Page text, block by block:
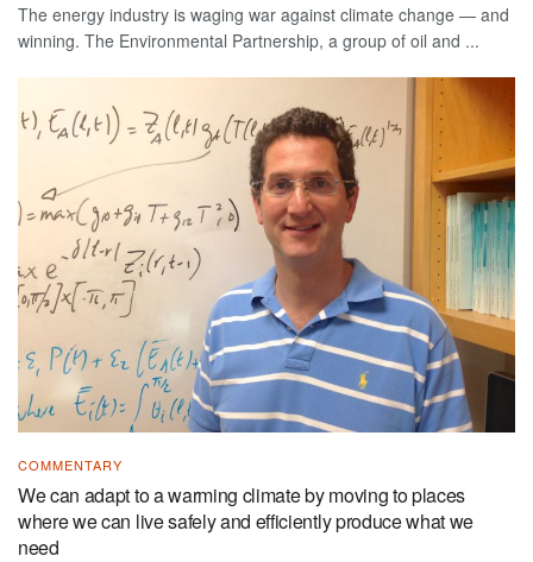
The energy industry is waging war against climate change — and
winning. The Environmental Partnership, a group of oil and ...
COMMENTARY
We can adapt to a warming climate by moving to places
where we can live safely and efficiently produce what we
need